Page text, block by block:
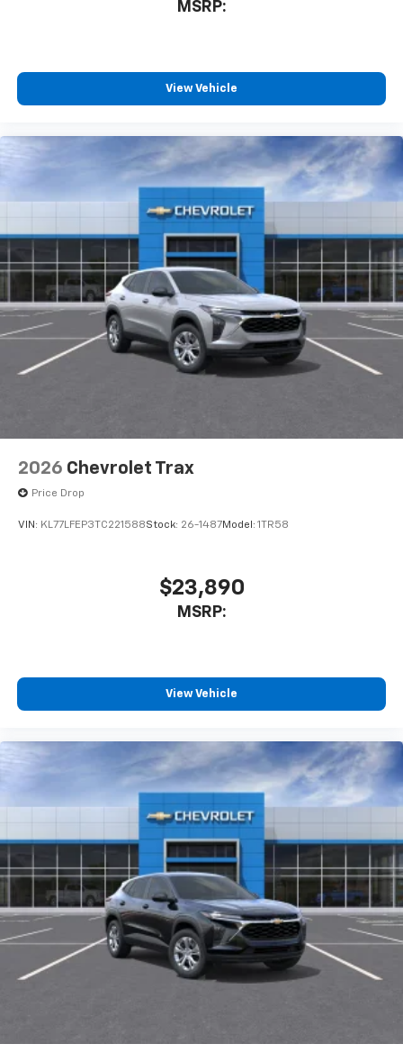
MSRP:
View Vehicle
2026 Chevrolet Trax
Price Drop
VIN: KL77LFEP3TC221588Stock: 26-1487Model: 1TR58
$23,890
MSRP:
View Vehicle